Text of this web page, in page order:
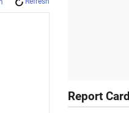
Report Card